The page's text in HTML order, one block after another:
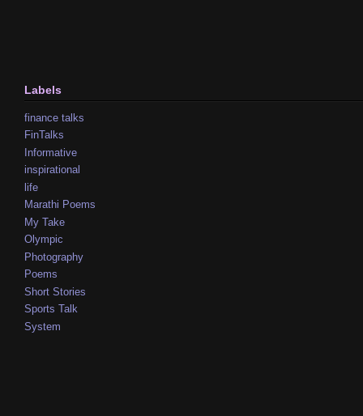
Labels
finance talks
FinTalks
Informative
inspirational
life
Marathi Poems
My Take
Olympic
Photography
Poems
Short Stories
Sports Talk
System